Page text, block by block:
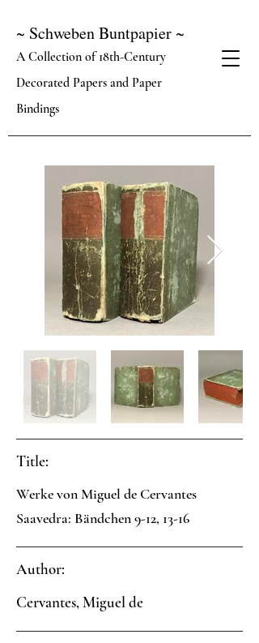
~ Schweben Buntpapier ~
A Collection of 18th-Century
Decorated Papers and Paper
Bindings
Title:
Werke von Miguel de Cervantes
Saavedra: Bändchen 9-12, 13-16
Author:
Cervantes, Miguel de